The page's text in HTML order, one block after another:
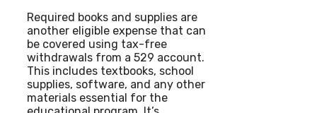
Required books and supplies are
another eligible expense that can
be covered using tax-free
withdrawals from a 529 account.
This includes textbooks, school
supplies, software, and any other
materials essential for the